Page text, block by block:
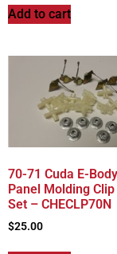
Add to cart
70-71 Cuda E-
Panel Molding Clip
Set – CHECLP70N
$25.00